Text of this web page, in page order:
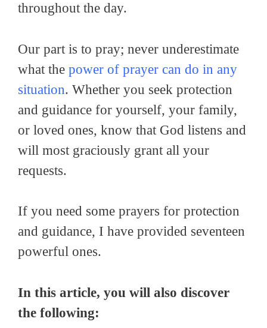
throughout the day.
Our part is to pray; never underestimate
what the power of prayer can do in any
situation. Whether you seek protection
and guidance for yourself, your family,
or loved ones, know that God listens and
will most graciously grant all your
requests.
If you need some prayers for protection
and guidance, I have provided seventeen
powerful ones.
In this article, you will also discover
the following: